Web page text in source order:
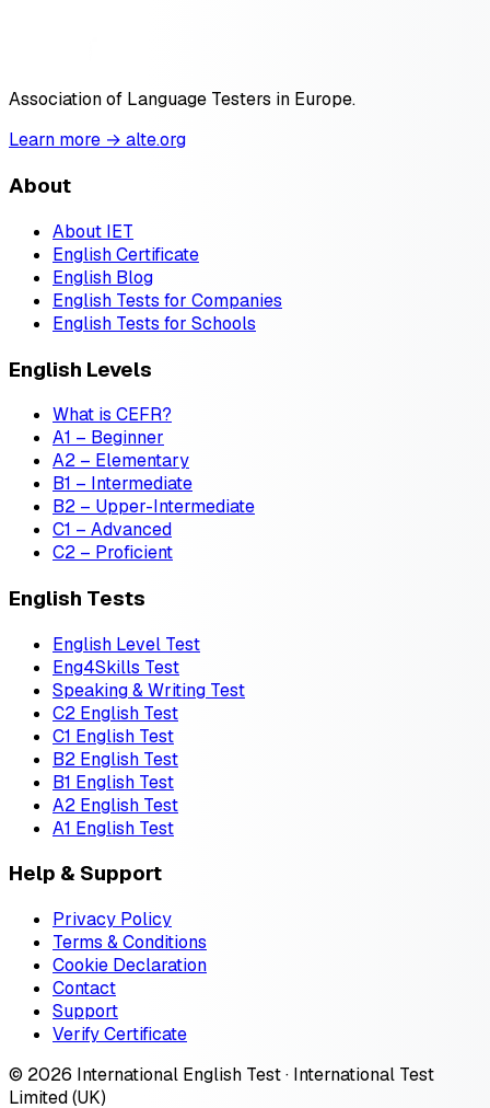
Association of Language Testers in Europe.
Learn more → alte.org
About
About IET
English Certificate
English Blog
English Tests for Companies
English Tests for Schools
English Levels
What is CEFR?
A1 – Beginner
A2 – Elementary
B1 – Intermediate
B2 – Upper-Intermediate
C1 – Advanced
C2 – Proficient
English Tests
English Level Test
Eng4Skills Test
Speaking & Writing Test
C2 English Test
C1 English Test
B2 English Test
B1 English Test
A2 English Test
A1 English Test
Help & Support
Privacy Policy
Terms & Conditions
Cookie Declaration
Contact
Support
Verify Certificate
© 2026 International English Test · International Test
Limited (UK)